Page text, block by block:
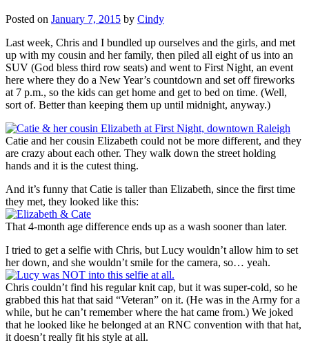
Posted on January 7, 2015 by Cindy
Last week, Chris and I bundled up ourselves and the girls, and met
up with my cousin and her family, then piled all eight of us into an
SUV (God bless third row seats) and went to First Night, an event
here where they do a New Year’s countdown and set off fireworks
at 7 p.m., so the kids can get home and get to bed on time. (Well,
sort of. Better than keeping them up until midnight, anyway.)
Catie and her cousin Elizabeth could not be more different, and they
are crazy about each other. They walk down the street holding
hands and it is the cutest thing.
And it’s funny that Catie is taller than Elizabeth, since the first time
they met, they looked like this:
That 4-month age difference ends up as a wash sooner than later.
I tried to get a selfie with Chris, but Lucy wouldn’t allow him to set
her down, and she wouldn’t smile for the camera, so… yeah.
Chris couldn’t find his regular knit cap, but it was super-cold, so he
grabbed this hat that said “Veteran” on it. (He was in the Army for a
while, but he can’t remember where the hat came from.) We joked
that he looked like he belonged at an RNC convention with that hat,
it doesn’t really fit his style at all.